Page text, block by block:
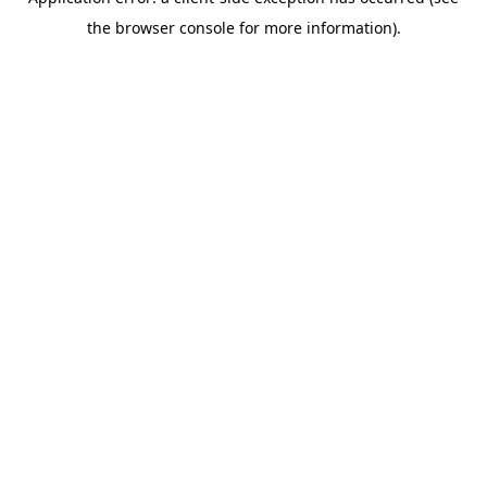
the browser console for more information).